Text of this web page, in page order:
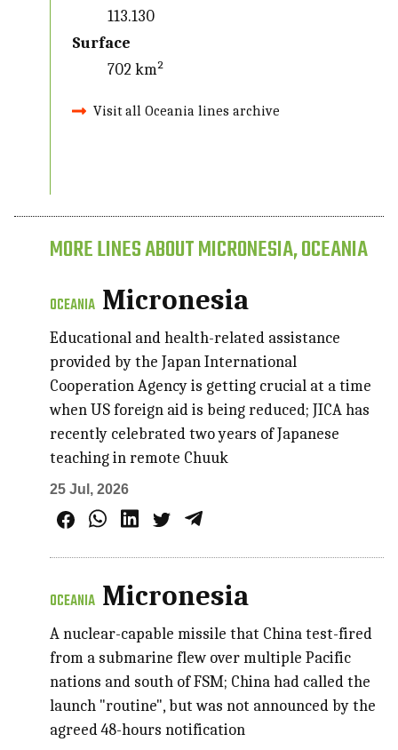
113.130
Surface
702 km²
Visit all Oceania lines archive
MORE LINES ABOUT MICRONESIA, OCEANIA
OCEANIA Micronesia
Educational and health-related assistance
provided by the Japan International
Cooperation Agency is getting crucial at a time
when US foreign aid is being reduced; JICA has
recently celebrated two years of Japanese
teaching in remote Chuuk
25 Jul, 2026
OCEANIA Micronesia
A nuclear-capable missile that China test-fired
from a submarine flew over multiple Pacific
nations and south of FSM; China had called the
launch "routine", but was not announced by the
agreed 48-hours notification